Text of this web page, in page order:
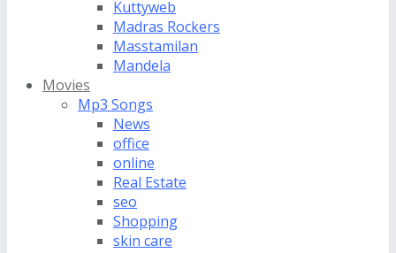
Kuttyweb
Madras Rockers
Masstamilan
Mandela
Movies
Mp3 Songs
News
office
online
Real Estate
seo
Shopping
skin care